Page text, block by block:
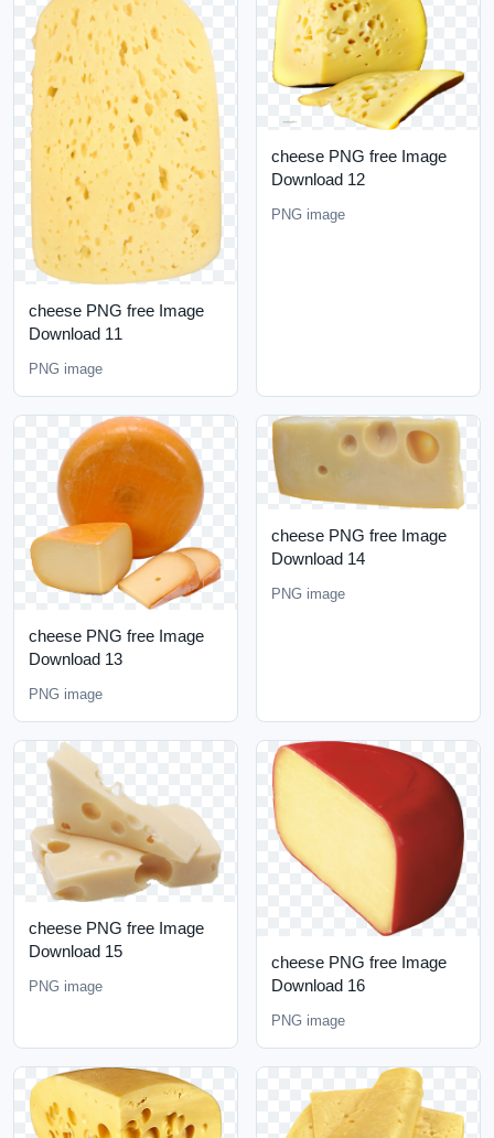
cheese PNG free Image
Download 11
PNG image
cheese PNG free Image
Download 12
PNG image
cheese PNG free Image
Download 13
PNG image
cheese PNG free Image
Download 14
PNG image
cheese PNG free Image
Download 15
PNG image
cheese PNG free Image
Download 16
PNG image